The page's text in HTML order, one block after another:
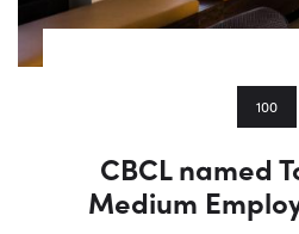
100
CBCL named
Medium